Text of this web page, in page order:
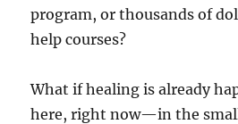
program, or thousands of
help courses?
What if healing is already
here, right now—in the